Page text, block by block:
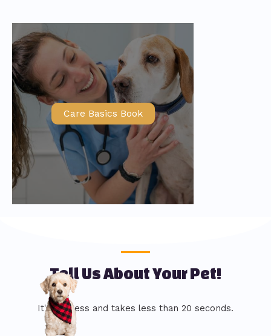
Care Basics Book
Tell Us About Your Pet!
It's painless and takes less than 20 seconds.